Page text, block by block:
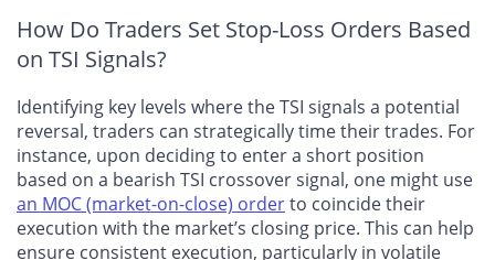
How Do Traders Set Stop-Loss Orders Based
on TSI Signals?
Identifying key levels where the TSI signals a potential
reversal, traders can strategically time their trades. For
instance, upon deciding to enter a short position
based on a bearish TSI crossover signal, one might use
an MOC (market-on-close) orderto coincide their
execution with the market’s closing price. This can help
ensure consistent execution, particularly in volatile